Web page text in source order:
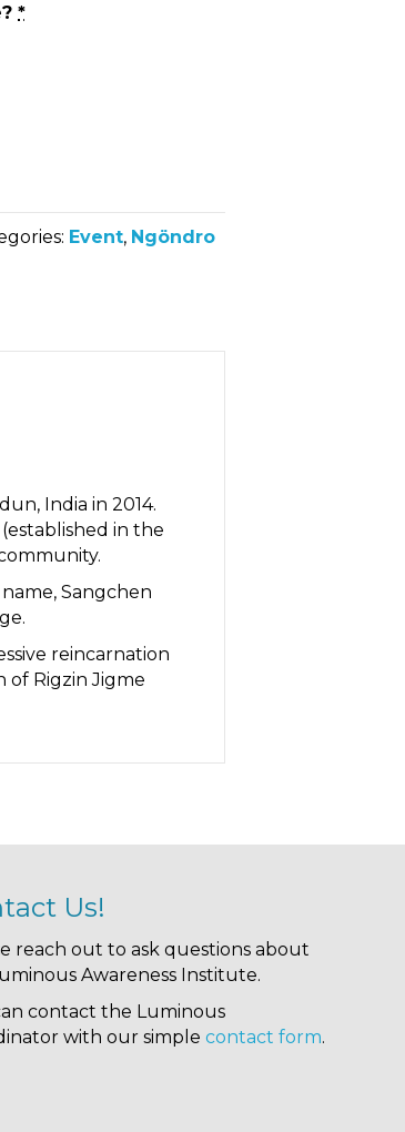
*
Event, Ngöndro
India in 2014.
in the
Sangchen
reincarnation
of Rigzin Jigme
Us!
reach out to ask questions about
Awareness Institute.
contact the Luminous
with our simple contact form.